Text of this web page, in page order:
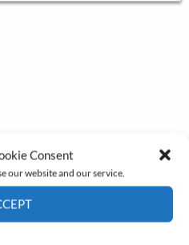
Consent
our website and our service.
2)